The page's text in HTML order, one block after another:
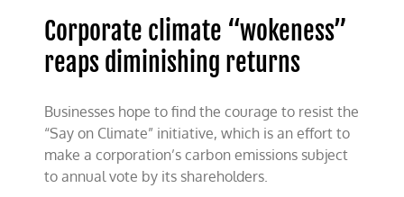
Corporate climate “wokeness”
reaps diminishing returns
Businesses hope to find the courage to resist the
“Say on Climate” initiative, which is an effort to
make a corporation’s carbon emissions subject
to annual vote by its shareholders.